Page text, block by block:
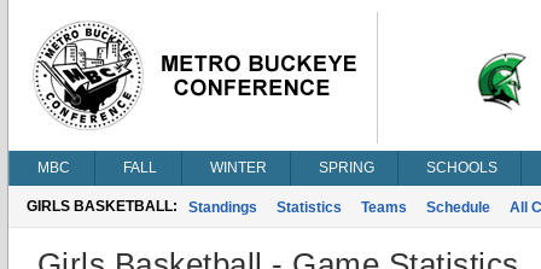
MBC FALL WINTER SPRING SCHOOLS
GIRLS BASKETBALL: Standings Statistics Teams Schedule All